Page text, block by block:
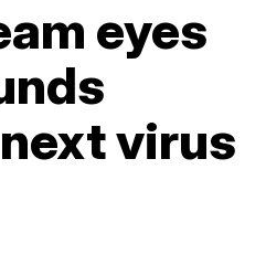
eyes
virus